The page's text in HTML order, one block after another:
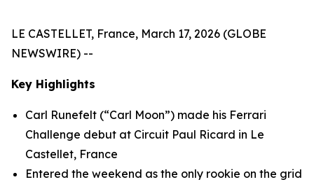
LE CASTELLET, France, March 17, 2026 (GLOBE
NEWSWIRE) --
Key Highlights
Carl Runefelt (“Carl Moon”) made his Ferrari
Challenge debut at Circuit Paul Ricard in Le
Castellet, France
Entered the weekend as the only rookie on the grid